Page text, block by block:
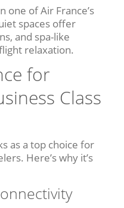
one of Air France’s
spaces offer
and spa-like
relaxation.
for
Class
as a top choice for
Here’s why it’s